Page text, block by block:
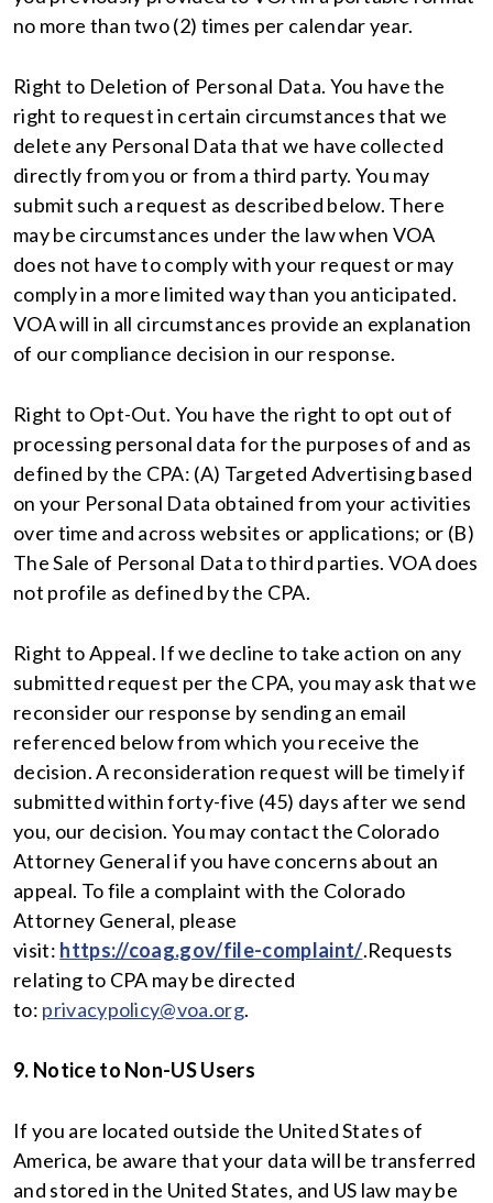
no more than two (2) times per calendar year.
Right to Deletion of Personal Data. You have the
right to request in certain circumstances that we
delete any Personal Data that we have collected
directly from you or from a third party. You may
submit such a request as described below. There
may be circumstances under the law when VOA
does not have to comply with your request or may
comply in a more limited way than you anticipated.
VOA will in all circumstances provide an explanation
of our compliance decision in our response.
Right to Opt-Out. You have the right to opt out of
processing personal data for the purposes of and as
defined by the CPA: (A) Targeted Advertising based
on your Personal Data obtained from your activities
over time and across websites or applications; or (B)
The Sale of Personal Data to third parties. VOA does
not profile as defined by the CPA.
Right to Appeal. If we decline to take action on any
submitted request per the CPA, you may ask that we
reconsider our response by sending an email
referenced below from which you receive the
decision. A reconsideration request will be timely if
submitted within forty-five (45) days after we send
you, our decision. You may contact the Colorado
Attorney General if you have concerns about an
appeal. To file a complaint with the Colorado
Attorney General, please
visit: https://coag.gov/file-complaint/.Requests
relating to CPA may be directed
to: privacypolicy@voa.org.
9. Notice to Non-US Users
If you are located outside the United States of
America, be aware that your data will be transferred
and stored in the United States, and US law may be